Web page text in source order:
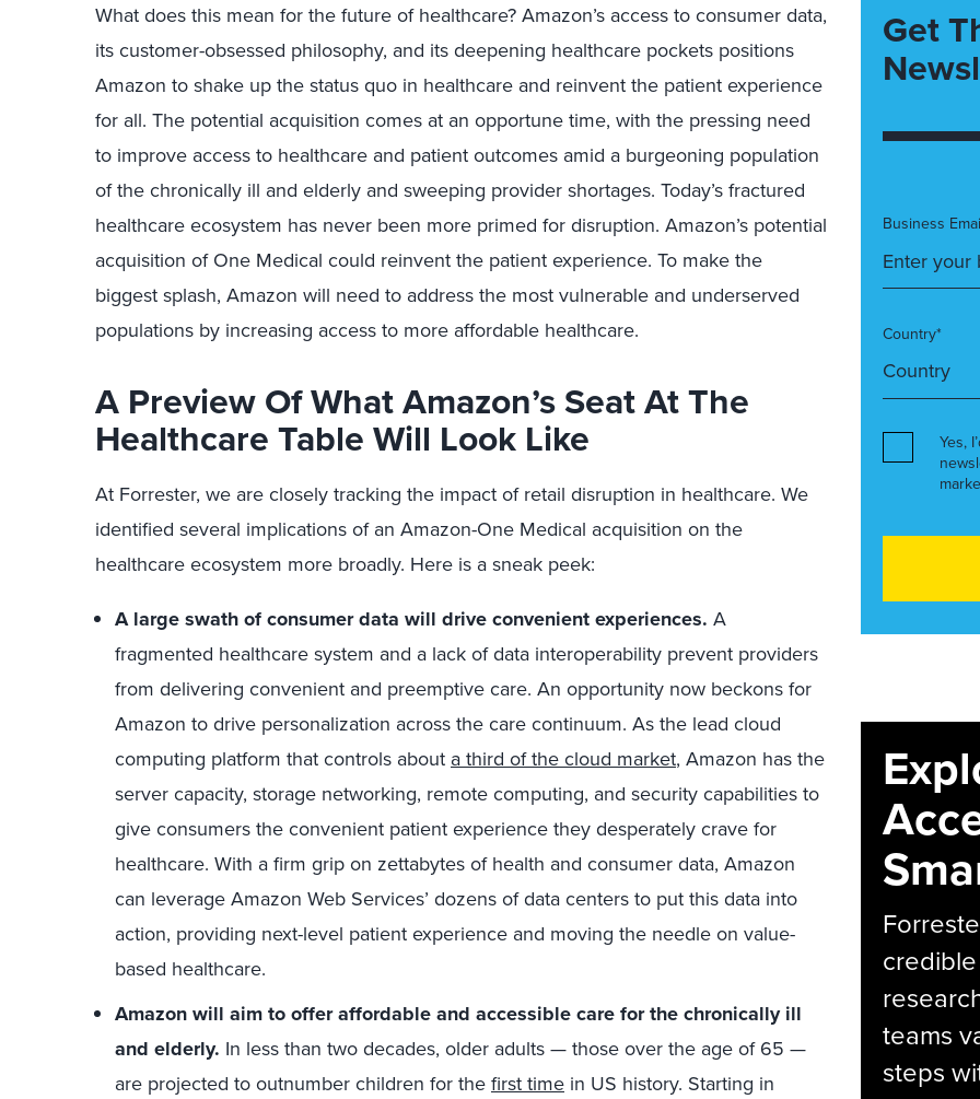
What does this mean for the future of healthcare? Amazon’s access to consumer data,
its customer-obsessed philosophy, and its deepening healthcare pockets positions
Amazon to shake up the status quo in healthcare and reinvent the patient experience
for all. The potential acquisition comes at an opportune time, with the pressing need
to improve access to healthcare and patient outcomes amid a burgeoning population
of the chronically ill and elderly and sweeping provider shortages. Today’s fractured
healthcare ecosystem has never been more primed for disruption. Amazon’s potential
acquisition of One Medical could reinvent the patient experience. To make the
biggest splash, Amazon will need to address the most vulnerable and underserved
populations by increasing access to more affordable healthcare.
A Preview Of What Amazon’s Seat At The
Healthcare Table Will Look Like
At Forrester, we are closely tracking the impact of retail disruption in healthcare. We
identified several implications of an Amazon-One Medical acquisition on the
healthcare ecosystem more broadly. Here is a sneak peek:
A large swath of consumer data will drive convenient experiences. A
fragmented healthcare system and a lack of data interoperability prevent providers
from delivering convenient and preemptive care. An opportunity now beckons for
Amazon to drive personalization across the care continuum. As the lead cloud
computing platform that controls about a third of the cloud market, Amazon has the
server capacity, storage networking, remote computing, and security capabilities to
give consumers the convenient patient experience they desperately crave for
healthcare. With a firm grip on zettabytes of health and consumer data, Amazon
can leverage Amazon Web Services’ dozens of data centers to put this data into
action, providing next-level patient experience and moving the needle on value-
based healthcare.
Amazon will aim to offer affordable and accessible care for the chronically ill
and elderly. In less than two decades, older adults — those over the age of 65 —
are projected to outnumber children for thefirst time in US history. Starting in
Get
Business
Country*
Yes,
teams
steps